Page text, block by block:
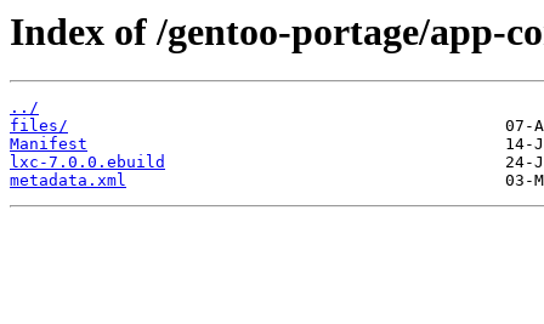
Index of /gentoo-portage/app-
../
files/
Manifest
lxc-7.0.0.ebuild
metadata.xml